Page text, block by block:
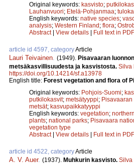
Original keywords: kasvisto;
Lauhanvuori; Etelä-Pohjanmaa;
English keywords: native species;
analysis; Western Finland; flora;
Abstract| View details | Full text in PDF
article id 4597, categoryArticle
Lauri Teivainen (1949). Pisavaaran
metsäkasvillisuudesta ja kasvistosta. Silva
https://doi.org/10.14214/sf.a13978
English title: Forest vegetation and flora of
Original keywords: Pohjois-Suomi;
putkilokasvit; metsätyyppi;
metsät; kasvupaikkatyyppi
English keywords: vegetation;
plants; national parks; Pisavaara
vegetation type
Abstract| View details | Full text in PDF
article id 4522, categoryArticle
A. V. Auer. (1937). Muhkurin kasvisto. Silva